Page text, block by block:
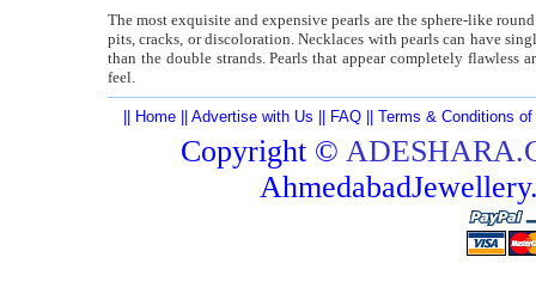
The most exquisite and expensive pearls are the sphere-like
pits, cracks, or discoloration. Necklaces with pearls can have
than the double strands. Pearls that appear completely
feel.
Home Advertise with Us FAQ Terms & Conditions of
Copyright ©